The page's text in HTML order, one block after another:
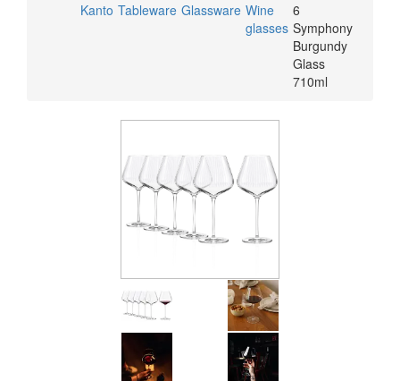
Kanto Tableware Glassware Wine
glasses
6
Symphony
Burgundy
Glass
710ml